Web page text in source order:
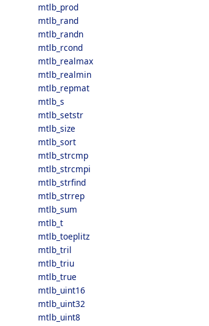
mtlb_prod
mtlb_rand
mtlb_randn
mtlb_rcond
mtlb_realmax
mtlb_realmin
mtlb_repmat
mtlb_s
mtlb_setstr
mtlb_size
mtlb_sort
mtlb_strcmp
mtlb_strcmpi
mtlb_strfind
mtlb_strrep
mtlb_sum
mtlb_t
mtlb_toeplitz
mtlb_tril
mtlb_triu
mtlb_true
mtlb_uint16
mtlb_uint32
mtlb_uint8